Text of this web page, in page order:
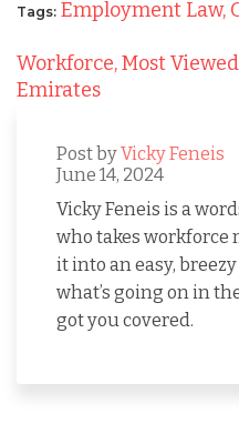
Tags: Employment Law,
Workforce,Most
Emirates
Post byVicky Feneis
June 14, 2024
Vicky Feneis is a
who takes workforce
it into an easy,
what’s going on in
got you covered.